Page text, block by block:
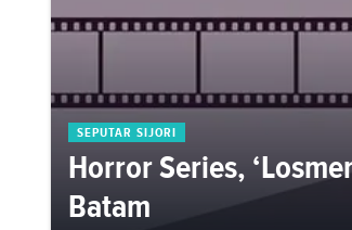
SEPUTAR SIJORI
Horror Series,
Batam